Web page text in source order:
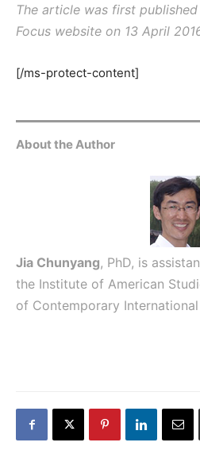
The article was first
Focus website on 13 April
[/ms-protect-content]
About the Author
Jia Chunyang, PhD, is
the Institute of American
of Contemporary International